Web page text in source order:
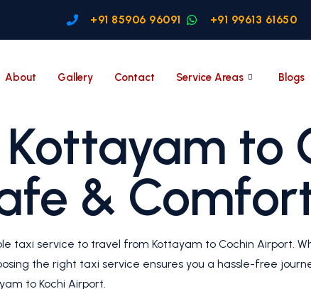
+91 85906 96091 +91 99613 61650
About Gallery Contact Service Areas Blogs
to
&
taxi service to travel from Kottayam to Cochin Airport.
the right taxi service ensures you a hassle-free
to Kochi Airport.